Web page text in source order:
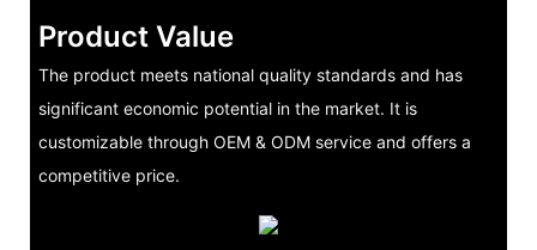
Product Value
The product meets national quality standards and has
significant economic potential in the market. It is
customizable through OEM & ODM service and offers a
competitive price.